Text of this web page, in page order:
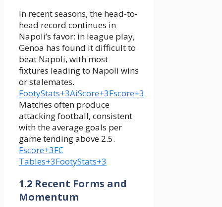
In recent seasons, the head-to-
head record continues in
Napoli’s favor: in league play,
Genoa has found it difficult to
beat Napoli, with most
fixtures leading to Napoli wins
or stalemates.
FootyStats+3AiScore+3Fscore+3
Matches often produce
attacking football, consistent
with the average goals per
game tending above 2.5.
Fscore+3FC
Tables+3FootyStats+3
1.2 Recent Forms and
Momentum